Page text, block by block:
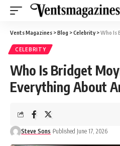
Vents Magazines >Blog >Celebrity>Who Is
CELEBRITY
Who Is Bridget
Everything About
Steve Sons Published June 17, 2026